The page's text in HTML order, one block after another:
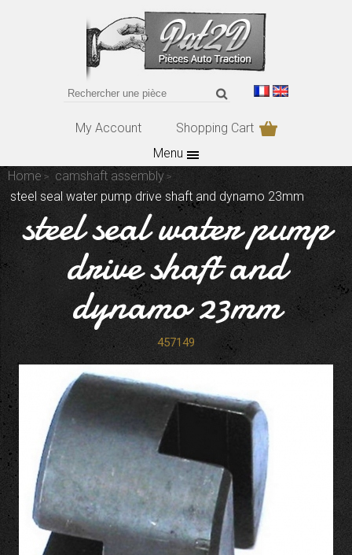
My Account
Shopping Cart
Menu
Home
camshaft assembly
steel seal water pump drive shaft and dynamo 23mm
steel seal water pump
drive shaft and
dynamo 23mm
457149